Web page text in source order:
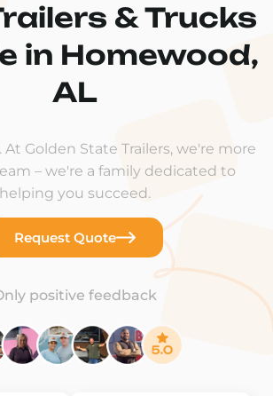
& Trucks
in Homewood,
AL
Golden State Trailers, we're more
– we're a family dedicated to
helping you succeed.
Request Quote
positive feedback